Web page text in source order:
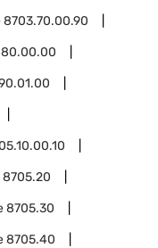
8703.70.00.90
8705.20
8705.30
8705.40